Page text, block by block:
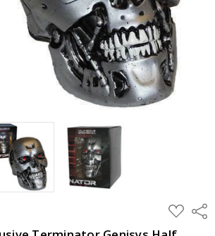
ADD
TO
WISH